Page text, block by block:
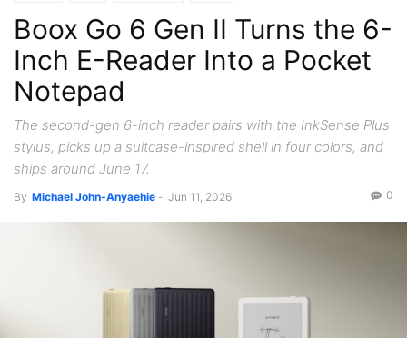
Boox Go 6 Gen II Turns the 6-
Inch E-Reader Into a Pocket
Notepad
The second-gen 6-inch reader pairs with the InkSense Plus
stylus, picks up a suitcase-inspired shell in four colors, and
ships around June 17.
By Michael John-Anyaehie - Jun 11, 2026 0